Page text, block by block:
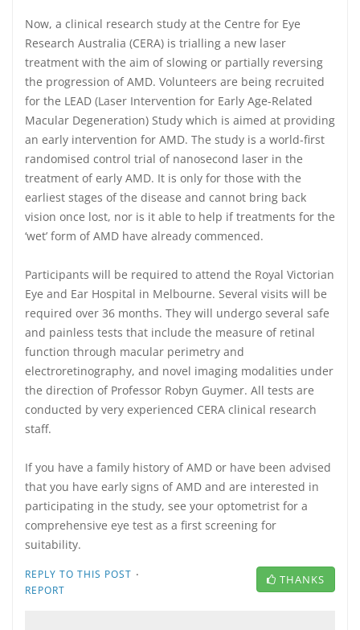
Now, a clinical research study at the Centre for Eye
Research Australia (CERA) is trialling a new laser
treatment with the aim of slowing or partially reversing
the progression of AMD. Volunteers are being recruited
for the LEAD (Laser Intervention for Early Age-Related
Macular Degeneration) Study which is aimed at providing
an early intervention for AMD. The study is a world-first
randomised control trial of nanosecond laser in the
treatment of early AMD. It is only for those with the
earliest stages of the disease and cannot bring back
vision once lost, nor is it able to help if treatments for the
‘wet’ form of AMD have already commenced.
Participants will be required to attend the Royal Victorian
Eye and Ear Hospital in Melbourne. Several visits will be
required over 36 months. They will undergo several safe
and painless tests that include the measure of retinal
function through macular perimetry and
electroretinography, and novel imaging modalities under
the direction of Professor Robyn Guymer. All tests are
conducted by very experienced CERA clinical research
staff.
If you have a family history of AMD or have been advised
that you have early signs of AMD and are interested in
participating in the study, see your optometrist for a
comprehensive eye test as a first screening for
suitability.
REPLY TO THIS POST ·
REPORT
THANKS